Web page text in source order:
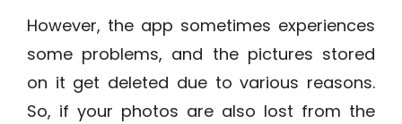
However, the app sometimes experiences
some problems, and the pictures stored
on it get deleted due to various reasons.
So, if your photos are also lost from the